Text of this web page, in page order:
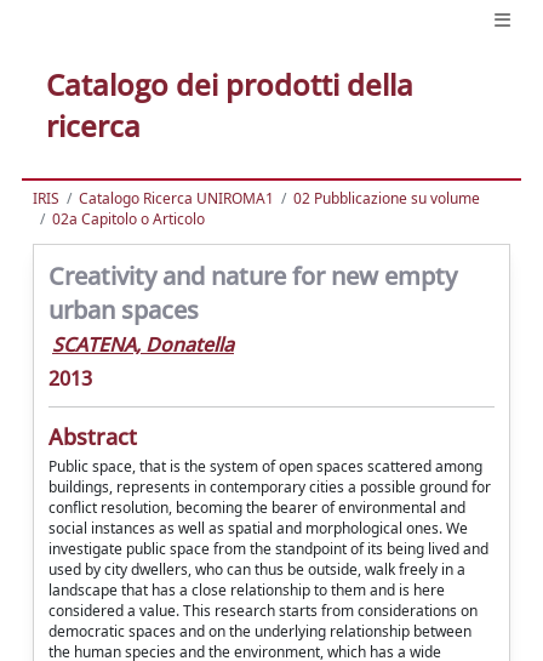
Catalogo dei prodotti della
ricerca
IRIS Catalogo Ricerca UNIROMA1
02 Pubblicazione su volume
02a Capitolo o Articolo
Creativity and nature for new empty
urban spaces
SCATENA, Donatella
2013
Abstract
Public space, that is the system of open spaces scattered among
buildings, represents in contemporary cities a possible ground for
conflict resolution, becoming the bearer of environmental and
social instances as well as spatial and morphological ones. We
investigate public space from the standpoint of its being lived and
used by city dwellers, who can thus be outside, walk freely in a
landscape that has a close relationship to them and is here
considered a value. This research starts from considerations on
democratic spaces and on the underlying relationship between
the human species and the environment, which has a wide